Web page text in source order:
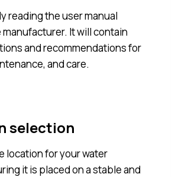
reading the user manual
It will contain
and recommendations for
and care.
selection
location for your water
it is placed on a stable and